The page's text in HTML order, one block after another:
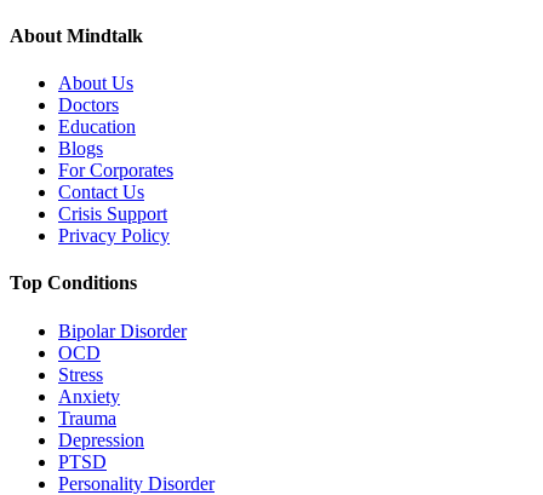
About Mindtalk
About Us
Doctors
Education
Blogs
For Corporates
Contact Us
Crisis Support
Privacy Policy
Top Conditions
Bipolar Disorder
OCD
Stress
Anxiety
Trauma
Depression
PTSD
Personality Disorder